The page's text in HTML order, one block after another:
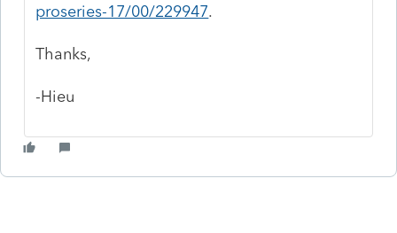
proseries-17/00/229947.
Thanks,
-Hieu